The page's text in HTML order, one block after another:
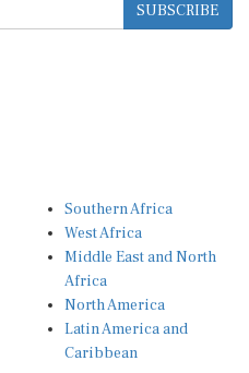
SUBSCRIBE
Southern Africa
West Africa
Middle East and North
Africa
North America
Latin America and
Caribbean